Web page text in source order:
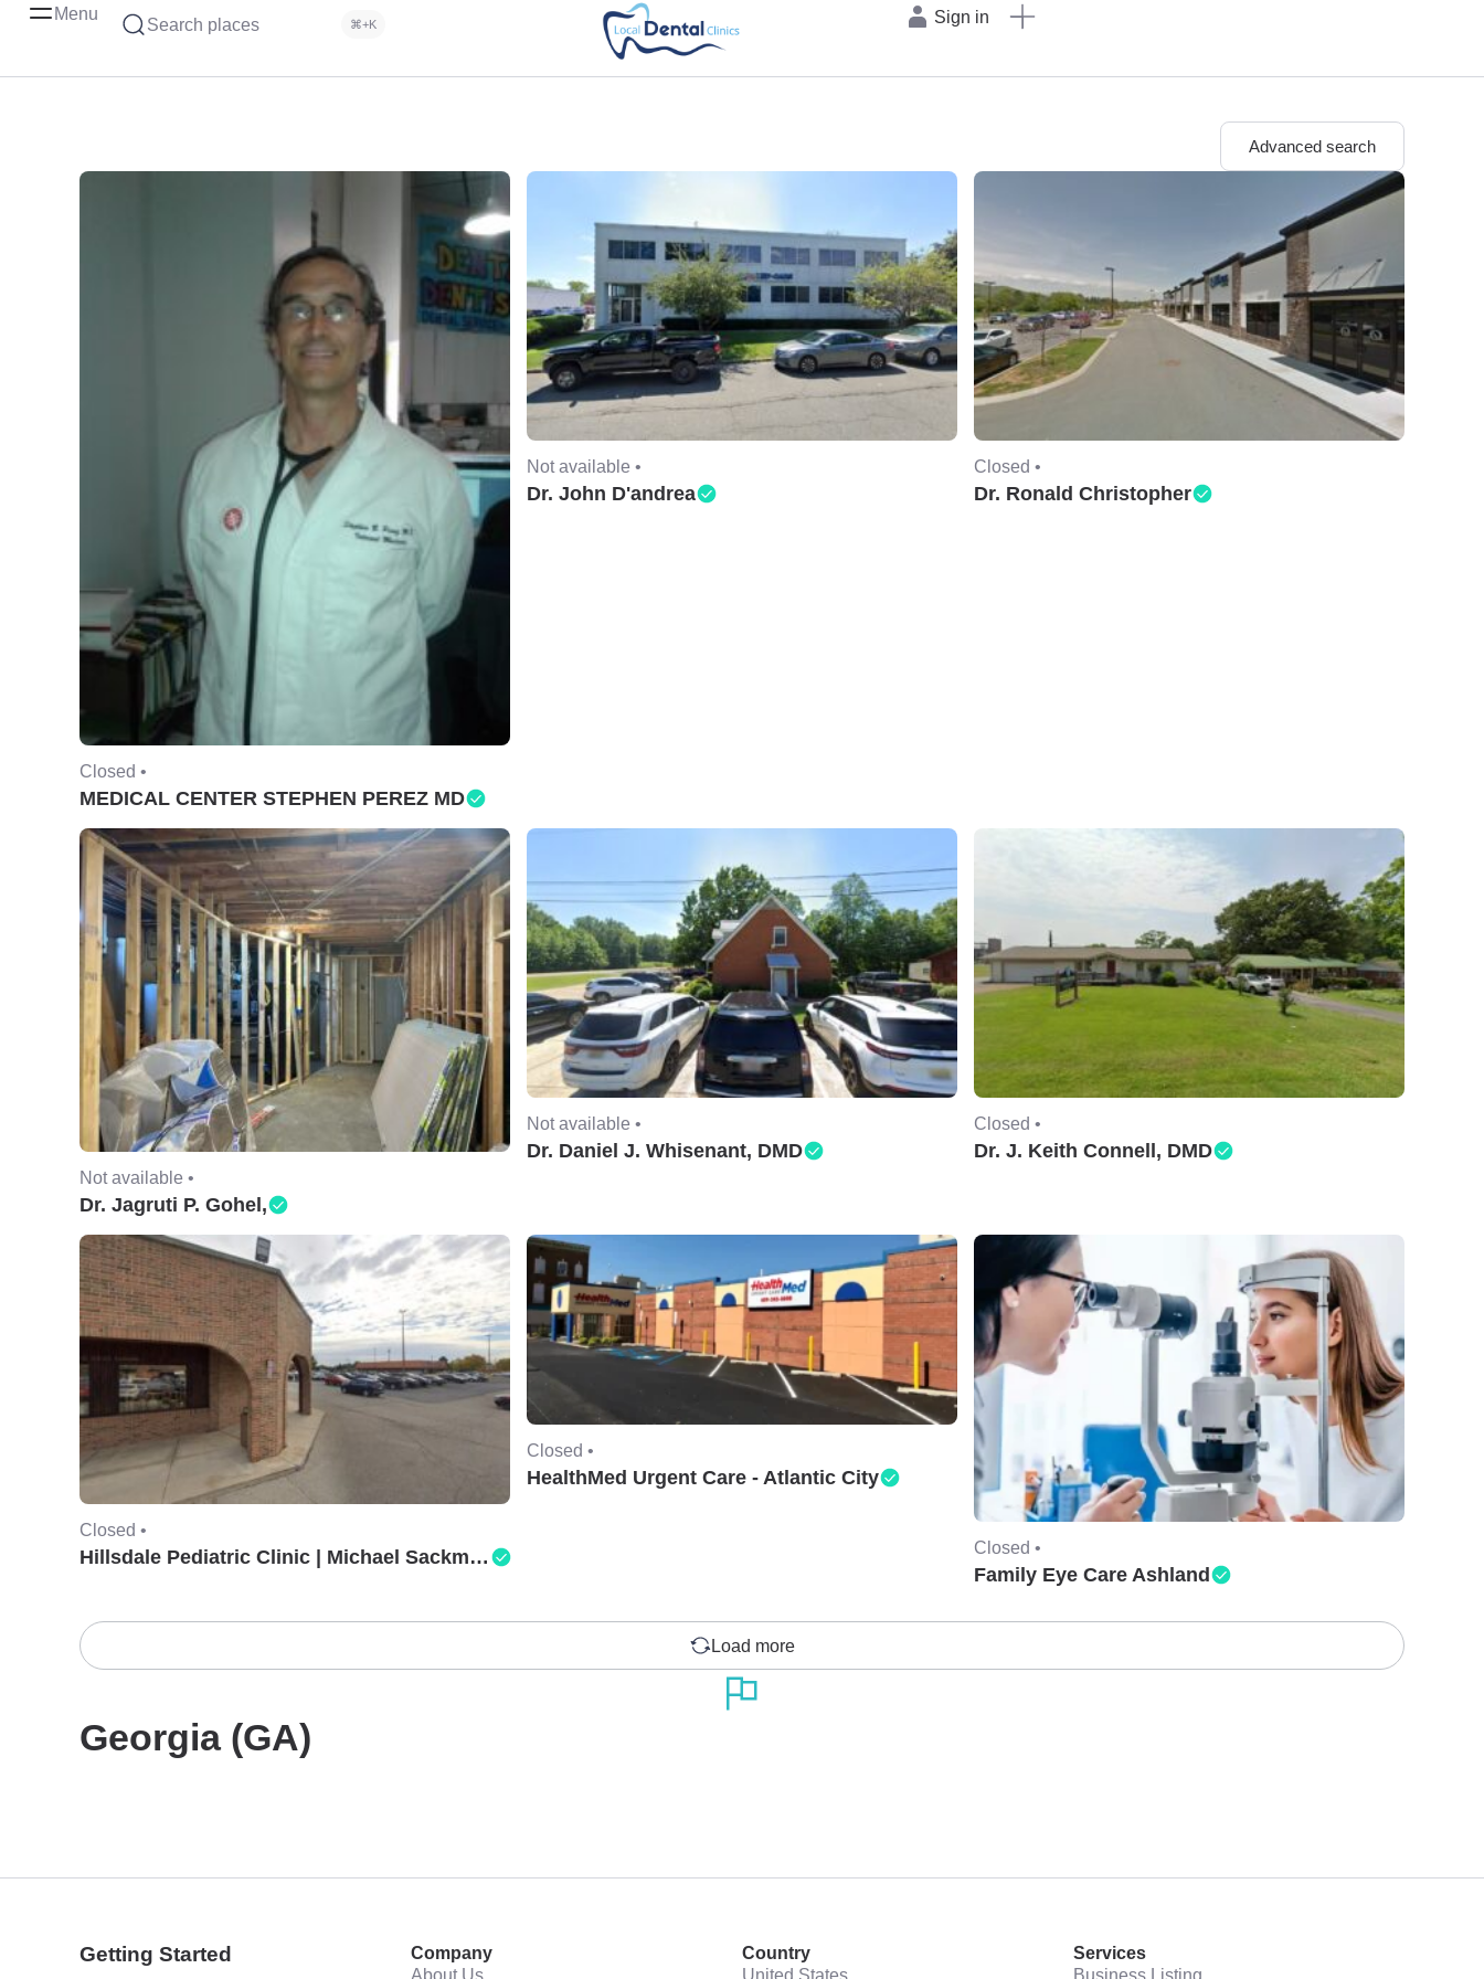
Menu
Search places ⌘+K Sign in
Advanced search
Closed •
MEDICAL CENTER STEPHEN PEREZ MD
Not available •
Dr. John D'andrea
Closed •
Dr. Ronald Christopher
Not available •
Dr. Jagruti P. Gohel,
Not available •
Dr. Daniel J. Whisenant, DMD
Closed •
Dr. J. Keith Connell, DMD
Closed •
Hillsdale Pediatric Clinic | Michael Sackman, MD.
Closed •
HealthMed Urgent Care - Atlantic City
Closed •
Family Eye Care Ashland
Load more
Georgia (GA)
Getting Started Company
About Us
Country
United States
Services
Business Listing